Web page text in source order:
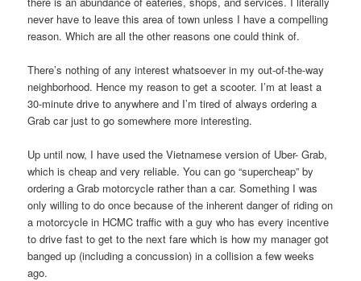
never have to leave this area of town unless I have a compelling
reason. Which are all the other reasons one could think of.
There’s nothing of any interest whatsoever in my out-of-the-way
neighborhood. Hence my reason to get a scooter. I’m at least a
30-minute drive to anywhere and I’m tired of always ordering a
Grab car just to go somewhere more interesting.
Up until now, I have used the Vietnamese version of Uber- Grab,
which is cheap and very reliable. You can go “supercheap” by
ordering a Grab motorcycle rather than a car. Something I was
only willing to do once because of the inherent danger of riding on
a motorcycle in HCMC traffic with a guy who has every incentive
to drive fast to get to the next fare which is how my manager got
banged up (including a concussion) in a collision a few weeks
ago.